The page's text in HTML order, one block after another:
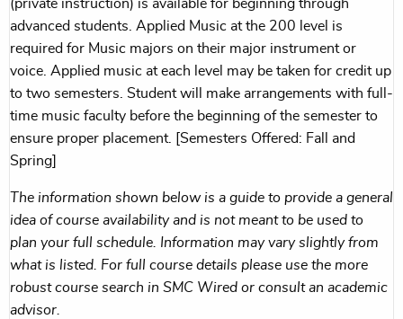
(private instruction) is available for beginning through
advanced students. Applied Music at the 200 level is
required for Music majors on their major instrument or
voice. Applied music at each level may be taken for credit up
to two semesters. Student will make arrangements with full-
time music faculty before the beginning of the semester to
ensure proper placement. [Semesters Offered: Fall and
Spring]
The information shown below is a guide to provide a general
idea of course availability and is not meant to be used to
plan your full schedule. Information may vary slightly from
what is listed. For full course details please use the more
robust course search in SMC Wired or consult an academic
advisor.